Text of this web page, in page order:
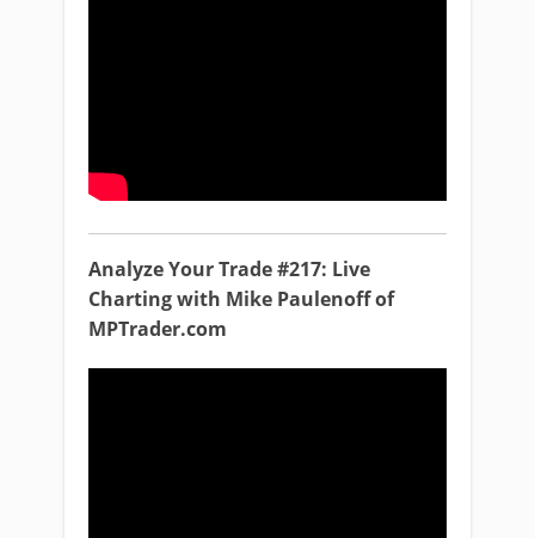
Analyze Your Trade #217: Live
Charting with Mike Paulenoff of
MPTrader.com